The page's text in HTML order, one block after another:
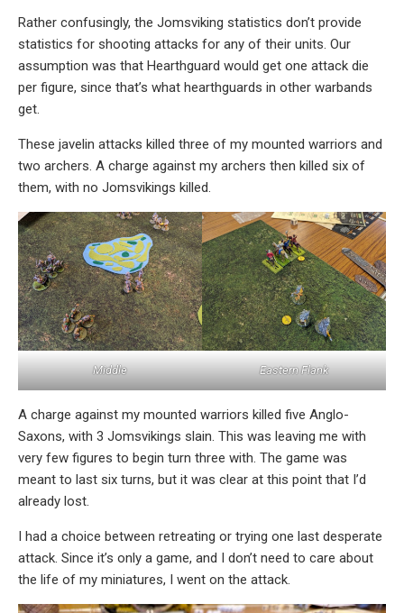
Rather confusingly, the Jomsviking statistics don’t provide
statistics for shooting attacks for any of their units. Our
assumption was that Hearthguard would get one attack die
per figure, since that’s what hearthguards in other warbands
get.
These javelin attacks killed three of my mounted warriors and
two archers. A charge against my archers then killed six of
them, with no Jomsvikings killed.
Middle Eastern Flank
A charge against my mounted warriors killed five Anglo-
Saxons, with 3 Jomsvikings slain. This was leaving me with
very few figures to begin turn three with. The game was
meant to last six turns, but it was clear at this point that I’d
already lost.
I had a choice between retreating or trying one last desperate
attack. Since it’s only a game, and I don’t need to care about
the life of my miniatures, I went on the attack.